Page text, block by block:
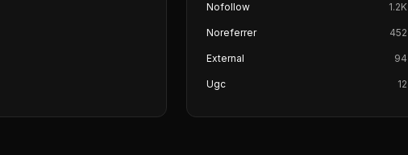
Nofollow 1.2K
Noreferrer 452
External 94
Ugc 12